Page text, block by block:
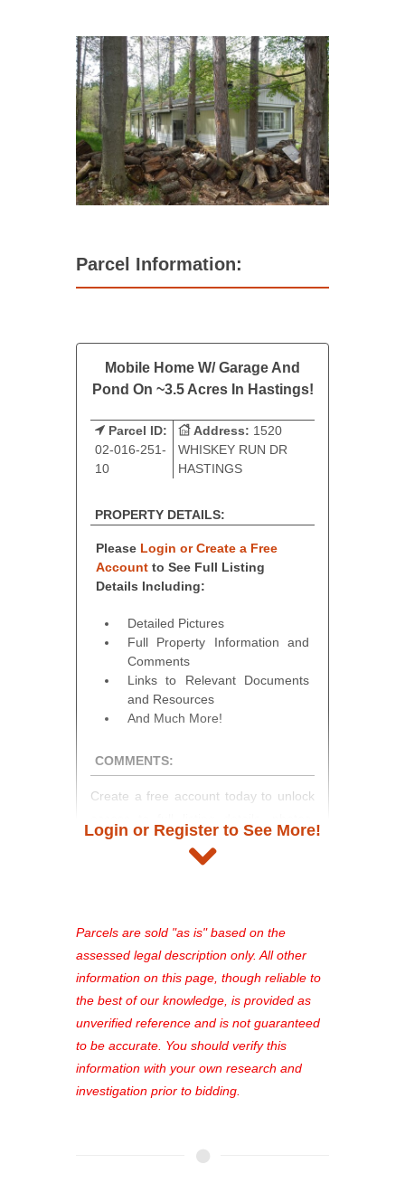
Parcel Information:
Mobile Home W/ Garage And
Pond On ~3.5 Acres In Hastings!
Parcel ID:
02-016-251-
10
Address: 1520
WHISKEY RUN DR
HASTINGS
PROPERTY DETAILS:
Please Login or Create a Free
Account to See Full Listing
Details Including:
Detailed Pictures
Full Property Information and
Comments
Links to Relevant Documents
and Resources
And Much More!
COMMENTS:
Create a free account today to unlock
and auction information. Registration
takes just minutes and gives you
see comprehensive listings, track your
favorites, and much more Don't miss
out—register now and find the perfect
property for you!
Login or Register to See More!
Parcels are sold "as is" based on the
assessed legal description only. All other
information on this page, though reliable to
the best of our knowledge, is provided as
unverified reference and is not guaranteed
to be accurate. You should verify this
information with your own research and
investigation prior to bidding.